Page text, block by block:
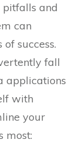
pitfalls and
can
success.
fall
applications
with
your
most: